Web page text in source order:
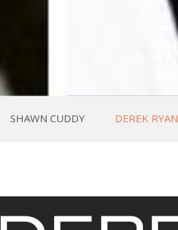
SHAWN CUDDY DEREK RYAN